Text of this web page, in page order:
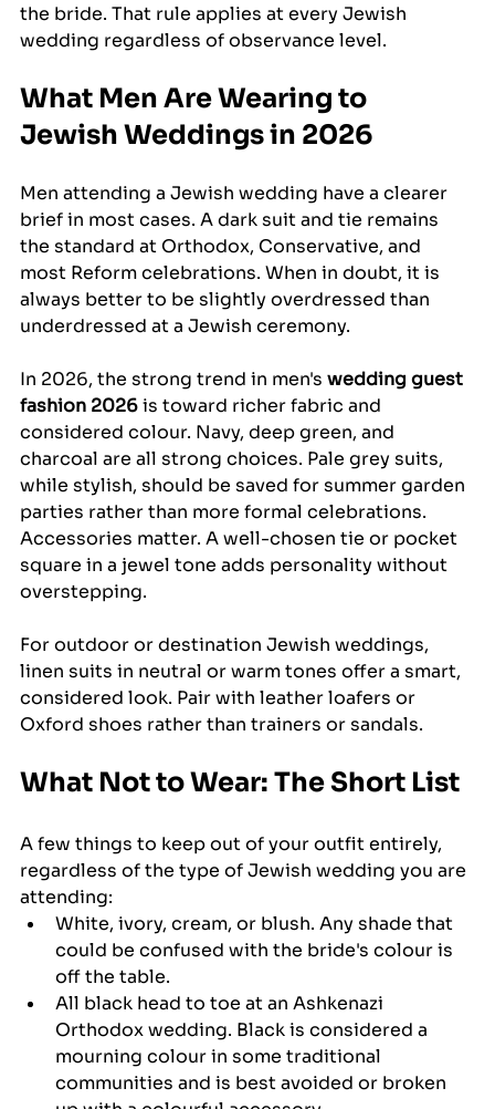
the bride. That rule applies at every Jewish
wedding regardless of observance level.
What Men Are Wearing to
Jewish Weddings in 2026
Men attending a Jewish wedding have a clearer
brief in most cases. A dark suit and tie remains
the standard at Orthodox, Conservative, and
most Reform celebrations. When in doubt, it is
always better to be slightly overdressed than
underdressed at a Jewish ceremony.
In 2026, the strong trend in men's wedding guest
fashion 2026 is toward richer fabric and
considered colour. Navy, deep green, and
charcoal are all strong choices. Pale grey suits,
while stylish, should be saved for summer garden
parties rather than more formal celebrations.
Accessories matter. A well-chosen tie or pocket
square in a jewel tone adds personality without
overstepping.
For outdoor or destination Jewish weddings,
linen suits in neutral or warm tones offer a smart,
considered look. Pair with leather loafers or
Oxford shoes rather than trainers or sandals.
What Not to Wear: The Short List
A few things to keep out of your outfit entirely,
regardless of the type of Jewish wedding you are
attending:
White, ivory, cream, or blush. Any shade that
could be confused with the bride's colour is
off the table.
All black head to toe at an Ashkenazi
Orthodox wedding. Black is considered a
mourning colour in some traditional
communities and is best avoided or broken